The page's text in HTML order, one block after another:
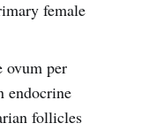
female
ovum per
endocrine
follicles